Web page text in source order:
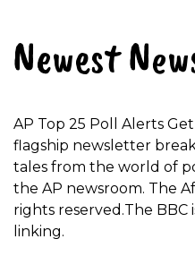
Newest
AP Top 25 Poll Alerts
flagship newsletter
tales from the world of
the AP newsroom. The
rights reserved.The
linking.